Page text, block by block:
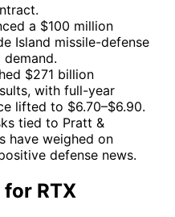
a $100 million
Island missile-defense
$271 billion
with full-year
lifted to $6.70–$6.90.
tied to Pratt &
have weighed on
defense news.
RTX